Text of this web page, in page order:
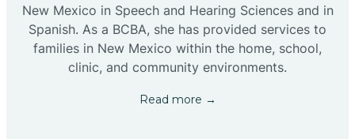
New Mexico in Speech and Hearing Sciences and in
Spanish. As a BCBA, she has provided services to
families in New Mexico within the home, school,
clinic, and community environments.
Read more →